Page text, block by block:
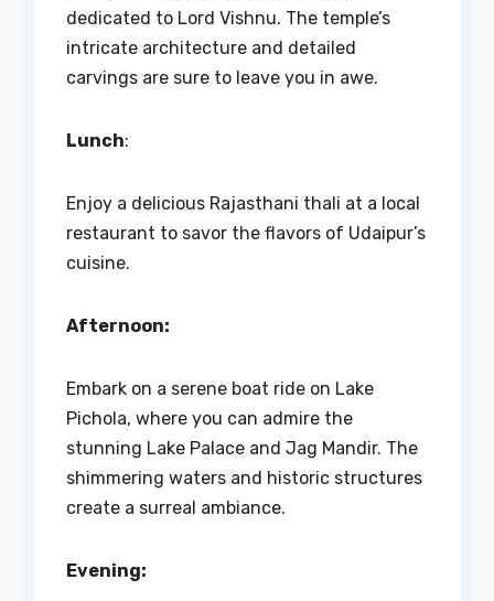
dedicated to Lord Vishnu. The temple’s
intricate architecture and detailed
carvings are sure to leave you in awe.
Lunch:
Enjoy a delicious Rajasthani thali at a local
restaurant to savor the flavors of Udaipur’s
cuisine.
Afternoon:
Embark on a serene boat ride on Lake
Pichola, where you can admire the
stunning Lake Palace and Jag Mandir. The
shimmering waters and historic structures
create a surreal ambiance.
Evening: